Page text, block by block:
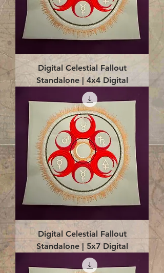
Digital Celestial Fallout
Standalone | 4x4 Digital
Digital Celestial Fallout
Standalone | 5x7 Digital